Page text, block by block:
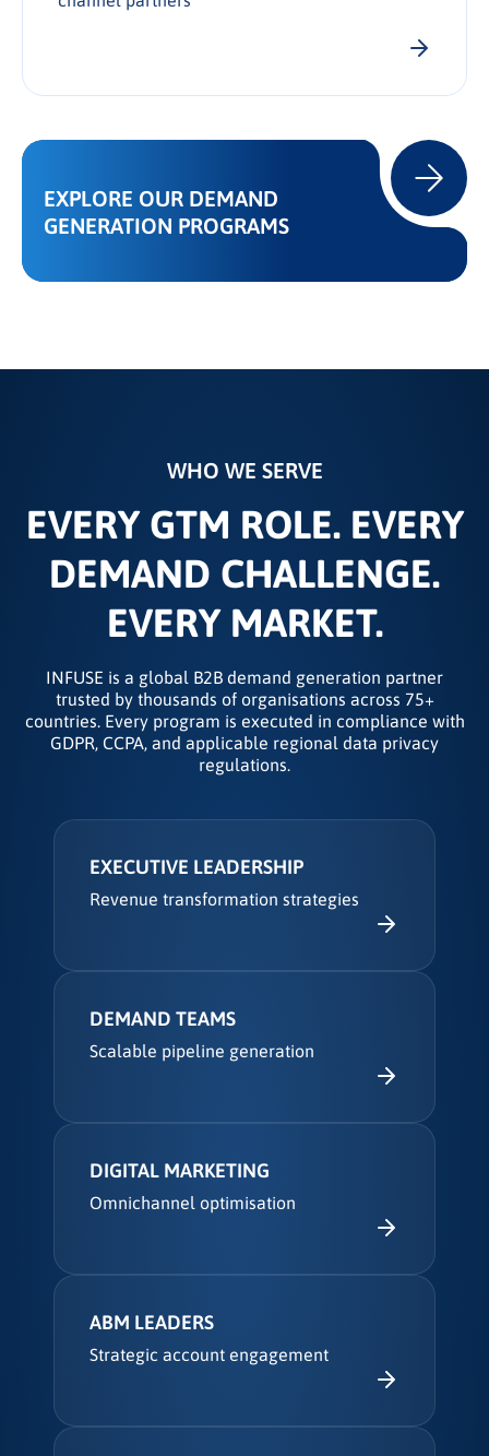
EXPLORE OUR DEMAND
GENERATION PROGRAMS
WHO WE SERVE
EVERY GTM ROLE. EVERY
DEMAND CHALLENGE.
EVERY MARKET.
INFUSE is a global B2B demand generation partner
trusted by thousands of organisations across 75+
countries. Every program is executed in compliance with
GDPR, CCPA, and applicable regional data privacy
regulations.
EXECUTIVE LEADERSHIP
Revenue transformation strategies
DEMAND TEAMS
Scalable pipeline generation
DIGITAL MARKETING
Omnichannel optimisation
ABM LEADERS
Strategic account engagement